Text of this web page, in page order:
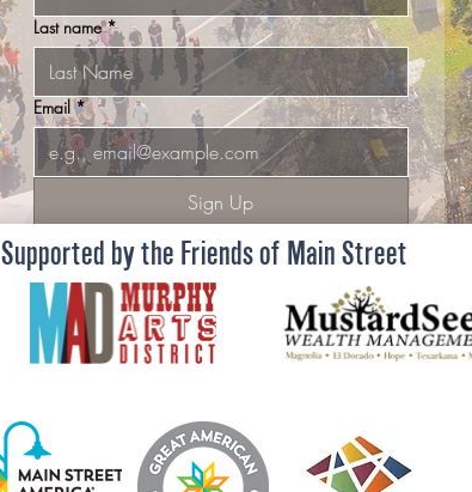
Last name *
Email *
Sign Up
Supported by the Friends of Main Street